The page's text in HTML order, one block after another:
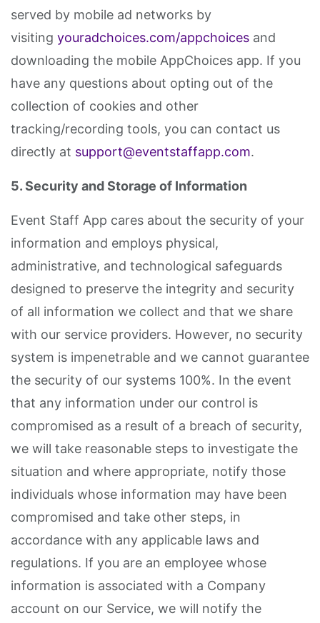
served by mobile ad networks by
visiting youradchoices.com/appchoices and
downloading the mobile AppChoices app. If you
have any questions about opting out of the
collection of cookies and other
tracking/recording tools, you can contact us
directly at support@eventstaffapp.com.
5. Security and Storage of Information
Event Staff App cares about the security of your
information and employs physical,
administrative, and technological safeguards
designed to preserve the integrity and security
of all information we collect and that we share
with our service providers. However, no security
system is impenetrable and we cannot guarantee
the security of our systems 100%. In the event
that any information under our control is
compromised as a result of a breach of security,
we will take reasonable steps to investigate the
situation and where appropriate, notify those
individuals whose information may have been
compromised and take other steps, in
accordance with any applicable laws and
regulations. If you are an employee whose
information is associated with a Company
account on our Service, we will notify the